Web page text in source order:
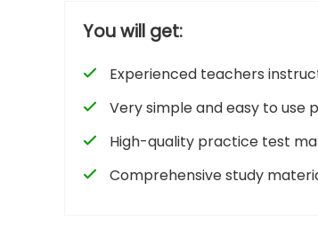
You will get:
Experienced teachers
Very simple and easy to use
High-quality practice test
Comprehensive study